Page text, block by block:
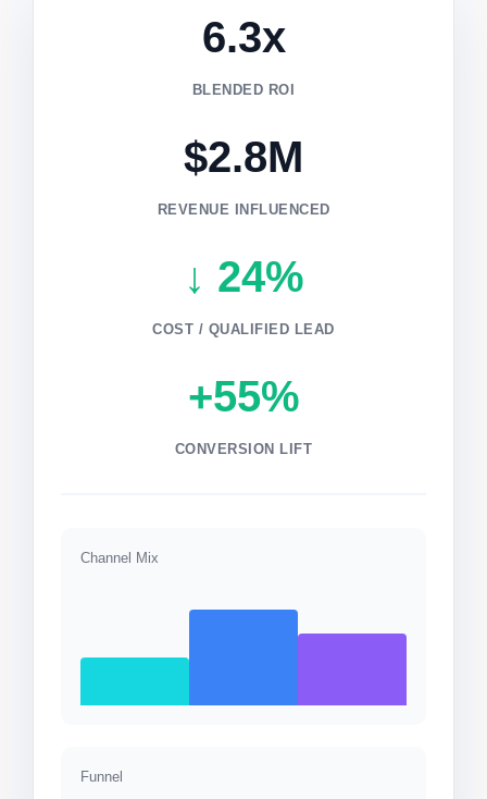
6.3x
BLENDED ROI
$2.8M
REVENUE INFLUENCED
↓ 24%
COST / QUALIFIED LEAD
+55%
CONVERSION LIFT
Channel Mix
Funnel